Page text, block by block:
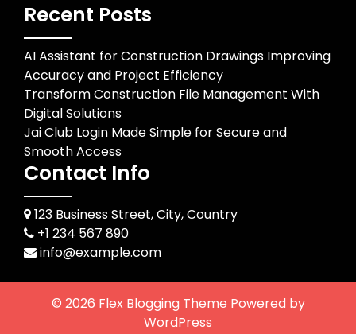
Recent Posts
AI Assistant for Construction Drawings Improving
Accuracy and Project Efficiency
Transform Construction File Management With
Digital Solutions
Jai Club Login Made Simple for Secure and
Smooth Access
Contact Info
123 Business Street, City, Country
+1 234 567 890
info@example.com
© 2026 Flex Blogging Theme Powered by
WordPress